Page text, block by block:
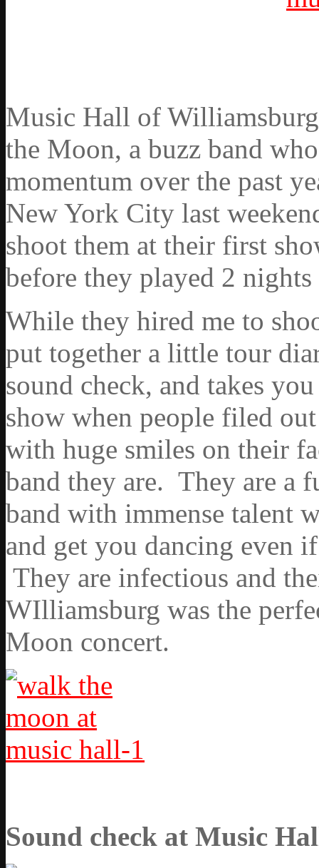
Music Hall of
the Moon, a buzz band
momentum over the past
New York City last
shoot them at their first
before they played 2
While they hired me to
put together a little tour
sound check, and takes
show when people filed
with huge smiles on their
band they are. They are a
band with immense talent
and get you dancing even
They are infectious and
WIlliamsburg was the
Moon concert.
Sound check at Music